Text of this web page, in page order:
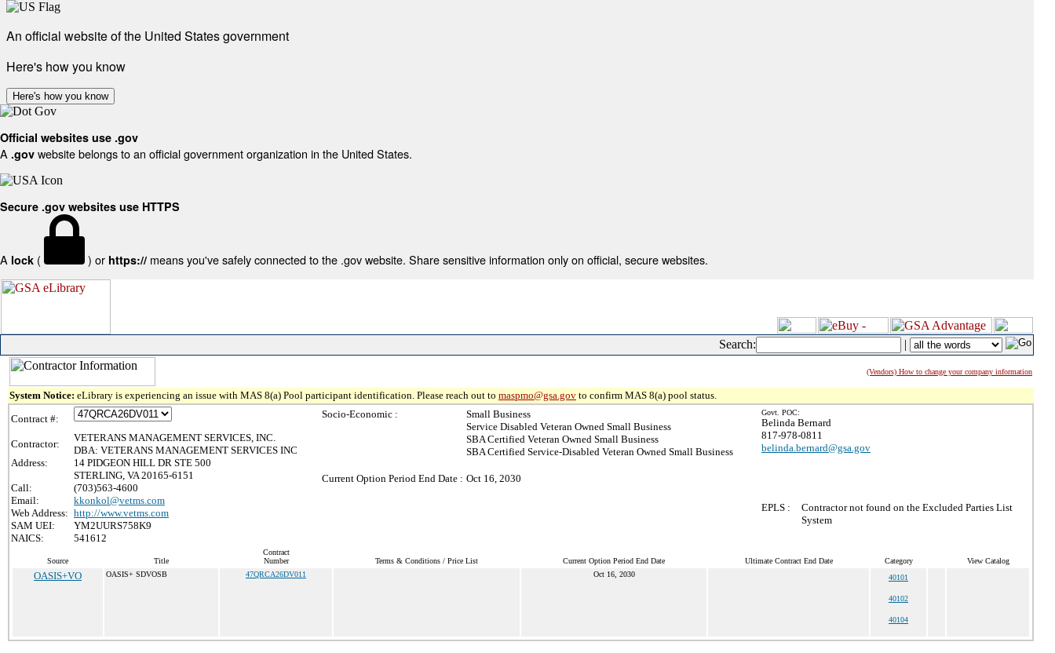
An official website of the United States government
Here's how you know
Here's how you know
Official websites use .gov
A .gov website belongs to an official government organization in the United States.
Secure .gov websites use HTTPS
A lock ( ) or https:// means you've safely connected to the .gov website. Share sensitive information only on official, secure websites.
Search: |
(Vendors) How to change your company information
System Notice: eLibrary is experiencing an issue with MAS 8(a) Pool participant identification. Please reach out to maspmo@gsa.gov to confirm MAS 8(a) pool status.
Contract #:
Contractor:
VETERANS MANAGEMENT SERVICES, INC.
DBA: VETERANS MANAGEMENT SERVICES INC
Address:
14 PIDGEON HILL DR STE 500
STERLING, VA 20165-6151
Call:
(703)563-4600
Email:
kkonkol@vetms.com
Web Address: http://www.vetms.com
SAM UEI:
YM2UURS758K9
NAICS:
541612
Socio-Economic :
Small Business
Service Disabled Veteran Owned Small Business
SBA Certified Veteran Owned Small Business
SBA Certified Service-Disabled Veteran Owned Small Business
Current Option Period End Date : Oct 16, 2030
Govt. POC:
Belinda Bernard
817-978-0811
belinda.bernard@gsa.gov
EPLS :
Contractor not found on the Excluded Parties List
System
Source Title
Contract
Number
Terms & Conditions / Price List Current Option Period End Date Ultimate Contract End Date Category View Catalog
OASIS+VO OASIS+ SDVOSB 47QRCA26DV011 Oct 16, 2030 40101
40102
40104